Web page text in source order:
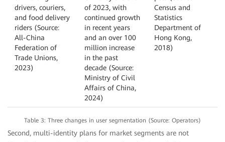
drivers, couriers,
and food delivery
riders (Source:
All-China
Federation of
Trade Unions,
2023)
of 2023, with
continued growth
in recent years
and an over 100
million increase
in the past
decade (Source:
Ministry of Civil
Affairs of China,
2024)
Census and
Statistics
Department of
Hong Kong,
2018)
Table 3: Three changes in user segmentation (Source: Operators)
Second, multi-identity plans for market segments are not